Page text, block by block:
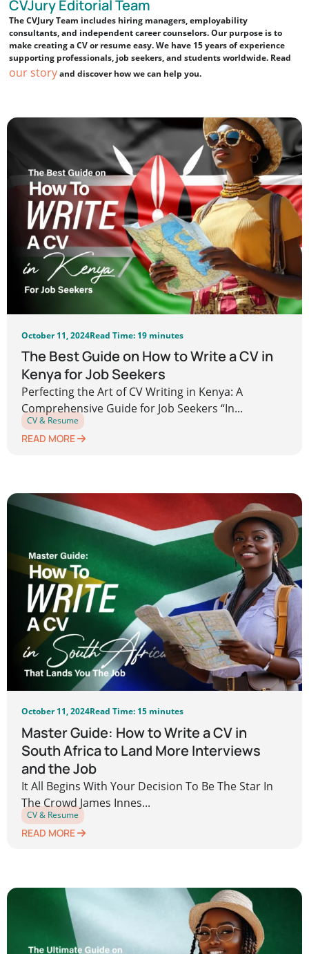
CVJury Editorial Team
The CVJury Team includes hiring managers, employability
consultants, and independent career counselors. Our purpose is to
make creating a CV or resume easy. We have 15 years of experience
supporting professionals, job seekers, and students worldwide. Read
our storyand discover how we can help you.
October 11, 2024Read Time: 19 minutes
The Best Guide on How to Write a CV in
Kenya for Job Seekers
Perfecting the Art of CV Writing in Kenya: A
Comprehensive Guide for Job Seekers “In...
CV & Resume
READ MORE
October 11, 2024Read Time: 15 minutes
Master Guide: How to Write a CV in
South Africa to Land More Interviews
and the Job
It All Begins With Your Decision To Be The Star In
The Crowd James Innes...
CV & Resume
READ MORE